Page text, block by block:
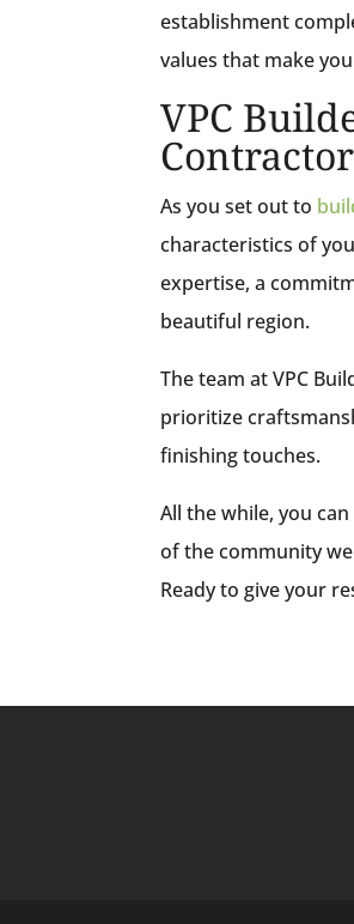
establishment
values that make
VPC
As you set out to
characteristics of
expertise, a
beautiful region.
The team at VPC
prioritize
finishing touches.
All the while, you
of the community
Ready to give your